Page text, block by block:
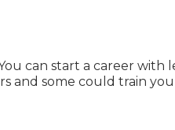
can start a career with
and some could train